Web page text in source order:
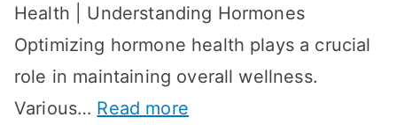
R
e
s
u
r
a
t
Health | Understanding Hormones
Optimizing hormone health plays a crucial
role in maintaining overall wellness.
Various… Read more: